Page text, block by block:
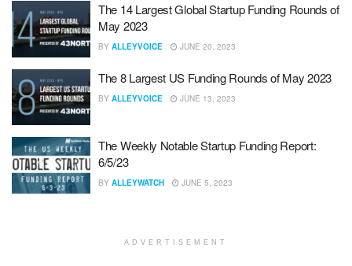
The 14 Largest Global Startup Funding Rounds of
May 2023
BY ALLEYVOICE JUNE 20, 2023
The 8 Largest US Funding Rounds of May 2023
BY ALLEYVOICE JUNE 13, 2023
The Weekly Notable Startup Funding Report:
6/5/23
BY ALLEYWATCH JUNE 5, 2023
ADVERTISEMENT